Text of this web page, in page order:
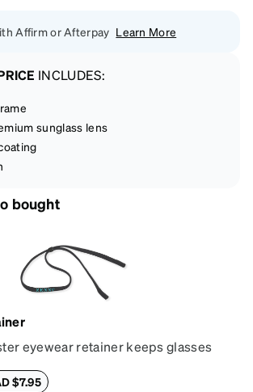
Affirm or Afterpay Learn More
INCLUDES:
sunglass lens
bought
eyewear retainer keeps glasses
tips and adjust to the desired fit
$7.95